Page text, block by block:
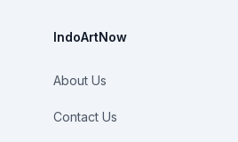
IndoArtNow
About Us
Contact Us